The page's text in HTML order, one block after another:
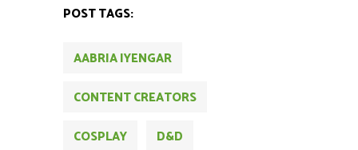
POST TAGS:
AABRIA IYENGAR
CONTENT CREATORS
COSPLAY
D&D